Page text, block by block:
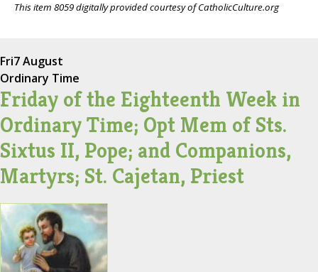
This item 8059 digitally provided courtesy of CatholicCulture.org
Fri7 August
Ordinary Time
Friday of the Eighteenth Week in
Ordinary Time; Opt Mem of Sts.
Sixtus II, Pope; and Companions,
Martyrs; St. Cajetan, Priest